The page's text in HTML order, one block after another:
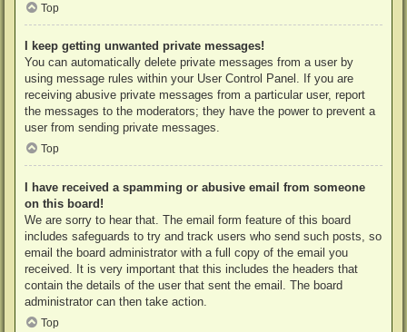
Top
I keep getting unwanted private messages!
You can automatically delete private messages from a user by
using message rules within your User Control Panel. If you are
receiving abusive private messages from a particular user, report
the messages to the moderators; they have the power to prevent a
user from sending private messages.
Top
I have received a spamming or abusive email from someone
on this board!
We are sorry to hear that. The email form feature of this board
includes safeguards to try and track users who send such posts, so
email the board administrator with a full copy of the email you
received. It is very important that this includes the headers that
contain the details of the user that sent the email. The board
administrator can then take action.
Top